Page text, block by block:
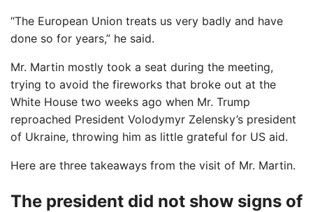
“The European Union treats us very badly and have
done so for years,” he said.
Mr. Martin mostly took a seat during the meeting,
trying to avoid the fireworks that broke out at the
White House two weeks ago when Mr. Trump
reproached President Volodymyr Zelensky’s president
of Ukraine, throwing him as little grateful for US aid.
Here are three takeaways from the visit of Mr. Martin.
The president did not show signs of